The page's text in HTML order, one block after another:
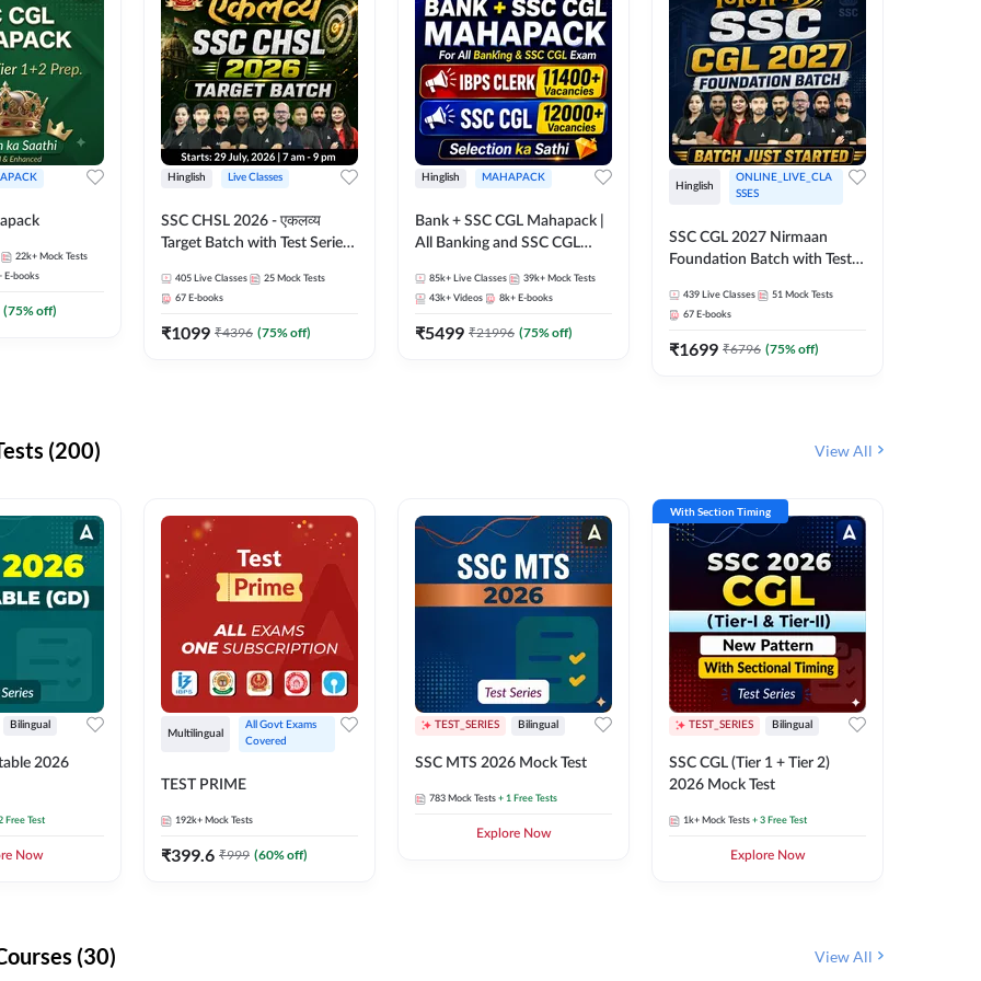
22k+ Mock Tests
E-books
(75% off)
Hinglish Live Classes
SSC CHSL 2026 - एकलव्य
Target Batch with Test Series
Live Classes By Adda247
405 Live Classes 25 Mock Tests
67 E-books
₹1099 ₹4396 (75% off)
Hinglish MAHAPACK
Bank + SSC CGL Mahapack |
All Banking and SSC CGL
85k+ Live Classes 39k+ Mock Tests
43k+ Videos 8k+ E-books
₹5499 ₹21996 (75% off)
Hinglish
ONLINE_LIVE_CLA
SSES
SSC CGL 2027 Nirmaan
Foundation Batch with Test
Online Live Classes By
Adda247
439 Live Classes 51 Mock Tests
67 E-books
₹1699 ₹6796 (75% off)
(200) View All
Bilingual
2026
Free Test
Now
Multilingual
All Govt Exams
Covered
TEST PRIME
192k+ Mock Tests
₹399.6 ₹999 (60% off)
TEST_SERIES Bilingual
SSC MTS 2026 Mock Test
783 Mock Tests + 1 Free Tests
Explore Now
With Section Timing
TEST_SERIES Bilingual
SSC CGL (Tier 1 + Tier 2)
2026 Mock Test
1k+ Mock Tests + 3 Free Test
Explore Now
(30) View All